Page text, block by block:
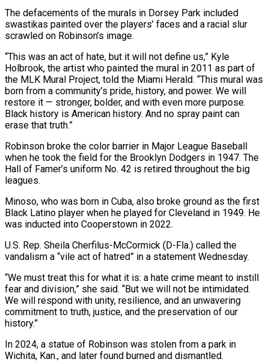
The defacements of the murals in Dorsey Park included
swastikas painted over the players’ faces and a racial slur
scrawled on Robinson’s image.
“This was an act of hate, but it will not define us,” Kyle
Holbrook, the artist who painted the mural in 2011 as part of
the MLK Mural Project, told the Miami Herald. “This mural was
born from a community’s pride, history, and power. We will
restore it — stronger, bolder, and with even more purpose.
Black history is American history. And no spray paint can
erase that truth.”
Robinson broke the color barrier in Major League Baseball
when he took the field for the Brooklyn Dodgers in 1947. The
Hall of Famer’s uniform No. 42 is retired throughout the big
leagues.
Minoso, who was born in Cuba, also broke ground as the first
Black Latino player when he played for Cleveland in 1949. He
was inducted into Cooperstown in 2022.
U.S. Rep. Sheila Cherfilus-McCormick (D-Fla.) called the
vandalism a “vile act of hatred” in a statement Wednesday.
“We must treat this for what it is: a hate crime meant to instill
fear and division,” she said. “But we will not be intimidated.
We will respond with unity, resilience, and an unwavering
commitment to truth, justice, and the preservation of our
history.”
In 2024, a statue of Robinson was stolen from a park in
Wichita, Kan., and later found burned and dismantled.